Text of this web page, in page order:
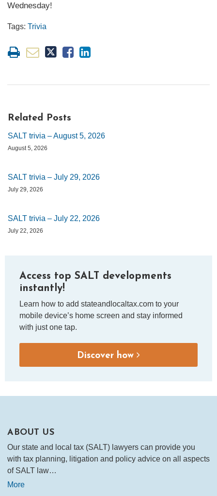
Wednesday!
Tags: Trivia
Related Posts
SALT trivia – August 5, 2026
August 5, 2026
SALT trivia – July 29, 2026
July 29, 2026
SALT trivia – July 22, 2026
July 22, 2026
Access top SALT developments
instantly!
Learn how to add stateandlocaltax.com to your
mobile device’s home screen and stay informed
with just one tap.
Discover how
ABOUT US
Our state and local tax (SALT) lawyers can provide you
with tax planning, litigation and policy advice on all aspects
of SALT law…
More